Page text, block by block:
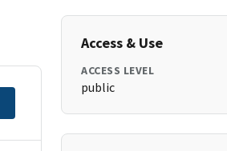
Access & Use
ACCESS LEVEL
public